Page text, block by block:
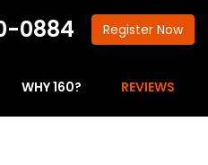
0884 Register Now
WHY 160? REVIEWS